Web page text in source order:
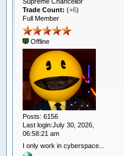
Trade Count: (+6)
Full Member
Offline
Posts: 6156
Last login:July 30, 2026,
06:58:21 am
I only work in cyberspace...